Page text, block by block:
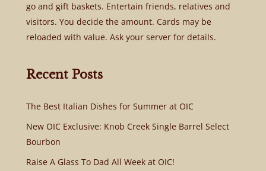
go and gift baskets. Entertain friends, relatives and
visitors. You decide the amount. Cards may be
reloaded with value. Ask your server for details.
Recent Posts
The Best Italian Dishes for Summer at OIC
New OIC Exclusive: Knob Creek Single Barrel Select
Bourbon
Raise A Glass To Dad All Week at OIC!